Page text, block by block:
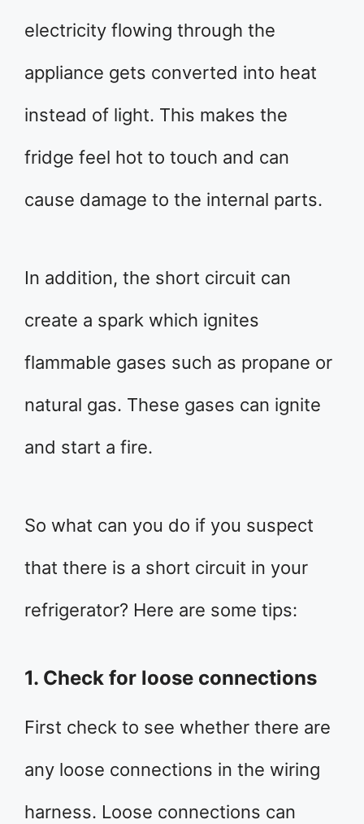
electricity flowing through the
appliance gets converted into heat
instead of light. This makes the
fridge feel hot to touch and can
cause damage to the internal parts.
In addition, the short circuit can
create a spark which ignites
flammable gases such as propane or
natural gas. These gases can ignite
and start a fire.
So what can you do if you suspect
that there is a short circuit in your
refrigerator? Here are some tips:
1. Check for loose connections
First check to see whether there are
any loose connections in the wiring
harness. Loose connections can